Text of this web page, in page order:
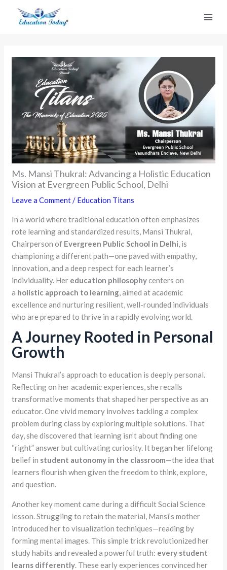
Ms. Mansi Thukral: Advancing a Holistic Education
Vision at Evergreen Public School, Delhi
Leave a Comment/ Education Titans
In a world where traditional education often emphasizes
rote learning and standardized results, Mansi Thukral,
Chairperson of Evergreen Public School in Delhi, is
championing a different path—one paved with empathy,
innovation, and a deep respect for each learner’s
individuality. Her education philosophycenters on
a holistic approach to learning, aimed at academic
excellence and nurturing resilient, well-rounded individuals
who are prepared to thrive in a rapidly evolving world.
A Journey Rooted in Personal
Growth
Mansi Thukral’s approach to education is deeply personal.
Reflecting on her academic experiences, she recalls
transformative moments that shaped her perspective as an
educator. One vivid memory involves tackling a complex
problem during class by exploring multiple solutions. That
day, she discovered that learning isn’t about finding one
“right” answer but cultivating curiosity. It began her lifelong
belief in student autonomy in the classroom—the idea that
learners flourish when given the freedom to think, explore,
and question.
Another key moment came during a difficult Social Science
lesson. Struggling to retain the material, Mansi’s mother
introduced her to visualization techniques—reading by
forming mental images. This simple trick revolutionized her
study habits and revealed a powerful truth: every student
learns differently. These early experiences convinced her